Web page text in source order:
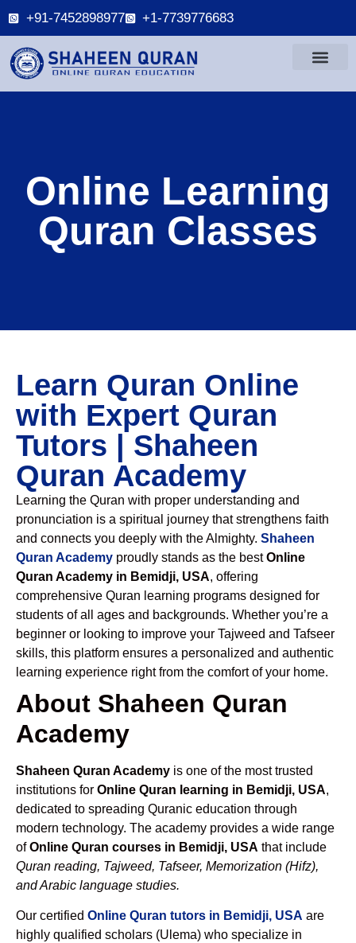
+91-7452898977 +1-7739776683
Online Learning
Quran Classes
Learn Quran Online
with Expert Quran
Tutors | Shaheen
Quran Academy
Learning the Quran with proper understanding and
pronunciation is a spiritual journey that strengthens faith
and connects you deeply with the Almighty. Shaheen
Quran Academy proudly stands as the bestOnline
Quran Academy in Bemidji, USA, offering
comprehensive Quran learning programs designed for
students of all ages and backgrounds. Whether you’re a
beginner or looking to improve your Tajweed and Tafseer
skills, this platform ensures a personalized and authentic
learning experience right from the comfort of your home.
About Shaheen Quran
Academy
Shaheen Quran Academy is one of the most trusted
institutions for Online Quran learning in Bemidji, USA,
dedicated to spreading Quranic education through
modern technology. The academy provides a wide range
ofOnline Quran courses in Bemidji, USA that include
Quran reading, Tajweed, Tafseer, Memorization (Hifz),
and Arabic language studies.
Our certified Online Quran tutors in Bemidji, USA are
highly qualified scholars (Ulema) who specialize in